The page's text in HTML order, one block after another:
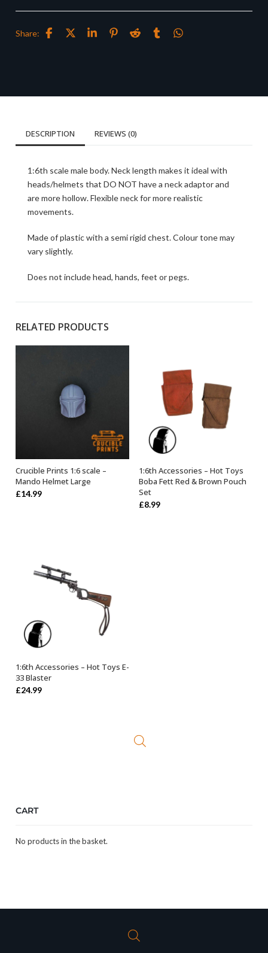
Share:
DESCRIPTION REVIEWS (0)
1:6th scale male body. Neck length makes it ideal with
heads/helmets that DO NOT have a neck adaptor and
are more hollow. Flexible neck for more realistic
movements.
Made of plastic with a semi rigid chest. Colour tone may
vary slightly.
Does not include head, hands, feet or pegs.
RELATED PRODUCTS
ADD TO BASKET
Crucible Prints 1:6 scale –
Mando Helmet Large
£14.99
OUT OF STOCK
1:6th Accessories – Hot Toys
Boba Fett Red & Brown Pouch
Set
£8.99
OUT OF STOCK
1:6th Accessories – Hot Toys E-
33 Blaster
£24.99
CART
No products in the basket.